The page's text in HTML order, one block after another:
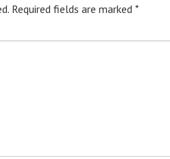
Required fields are marked *